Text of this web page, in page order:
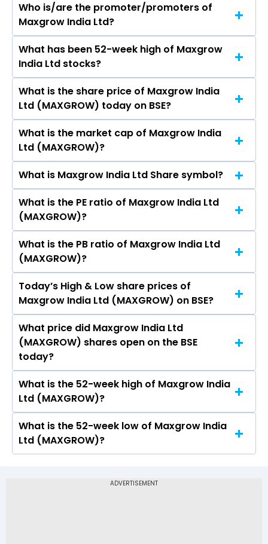
The peers of Maxgrow India Ltd are Adani
Enterprises Ltd, Aegis Logistics Ltd, Premier
Energies Ltd, Redington Ltd, Honasa Consumer
Ltd, Lloyds Enterprises Ltd, MMTC Ltd.
Who is/are the promoter/promoters of
Maxgrow India Ltd?
The promotor/promotors of Maxgrow India Ltd
are Roshni Rahul Saraf, Amit Singh, Akshay
Kene,.
What has been 52-week high of Maxgrow
India Ltd stocks?
The highest price of Maxgrow India Ltd stock is
₹93.97 in the last 52-week.
What is the share price of Maxgrow India
Ltd (MAXGROW) today on BSE?
As on Aug 03, 2026 Maxgrow India Ltd
(MAXGROW)’s share price on BSE is Rs 84.14
What is the market cap of Maxgrow India
Ltd (MAXGROW)?
The current market capitalisation of Maxgrow
India Ltd (MAXGROW) is 336.10 crores
What is Maxgrow India Ltd Share symbol?
The symbol of Maxgrow India Ltd is .
What is the PE ratio of Maxgrow India Ltd
(MAXGROW)?
The current PE ratio of Maxgrow India Ltd
(MAXGROW) is 1.03.
What is the PB ratio of Maxgrow India Ltd
(MAXGROW)?
The current PB ratio of Maxgrow India Ltd
(MAXGROW) is 0.20.
Today’s High & Low share prices of
Maxgrow India Ltd (MAXGROW) on BSE?
Today, the share price of Maxgrow India Ltd
(MAXGROW) on BSE touched a high of Rs 84.14
and a low of Rs 84.14
What price did Maxgrow India Ltd
(MAXGROW) shares open on the BSE
today?
On BSE, the share price of Maxgrow India Ltd
(MAXGROW) opened at Rs 84.14
What is the 52-week high of Maxgrow India
Ltd (MAXGROW)?
The 52-week high price of Maxgrow India Ltd
(MAXGROW) is Rs 93.97
What is the 52-week low of Maxgrow India
Ltd (MAXGROW)?
(MAXGROW) is Rs 8.67